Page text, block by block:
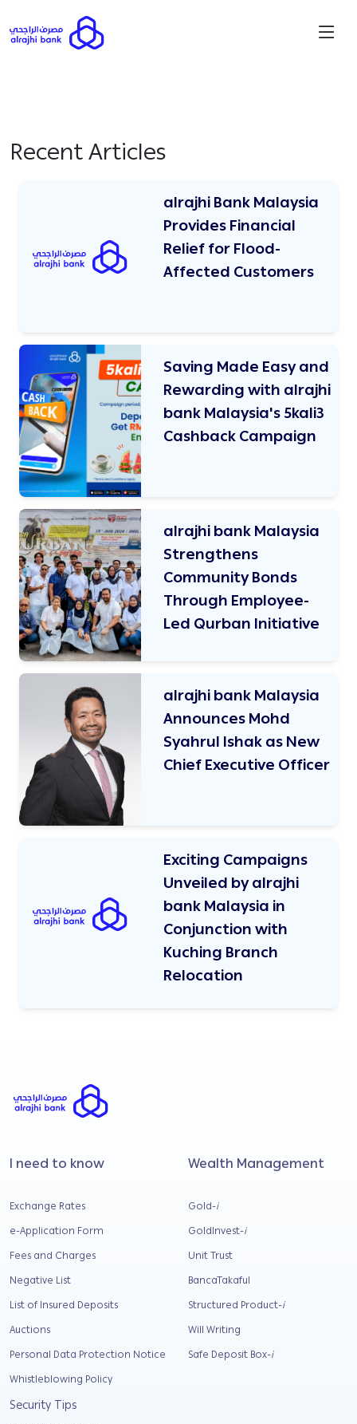
Recent Articles
alrajhi Bank Malaysia
Provides Financial
Relief for Flood-
Affected Customers
Saving Made Easy and
Rewarding with alrajhi
bank Malaysia's 5kali3
Cashback Campaign
alrajhi bank Malaysia
Strengthens
Community Bonds
Through Employee-
Led Qurban Initiative
alrajhi bank Malaysia
Announces Mohd
Syahrul Ishak as New
Chief Executive Officer
Exciting Campaigns
Unveiled by alrajhi
bank Malaysia in
Conjunction with
Kuching Branch
Relocation
I need to know
Exchange Rates
e-Application Form
Fees and Charges
Negative List
List of Insured Deposits
Auctions
Personal Data Protection Notice
Whistleblowing Policy
Security Tips
Wealth Management
Gold-i
GoldInvest-i
Unit Trust
BancaTakaful
Structured Product-i
Will Writing
Safe Deposit Box-i